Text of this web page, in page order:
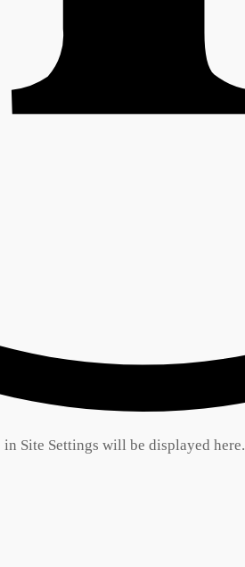
Site Settings will be displayed here.